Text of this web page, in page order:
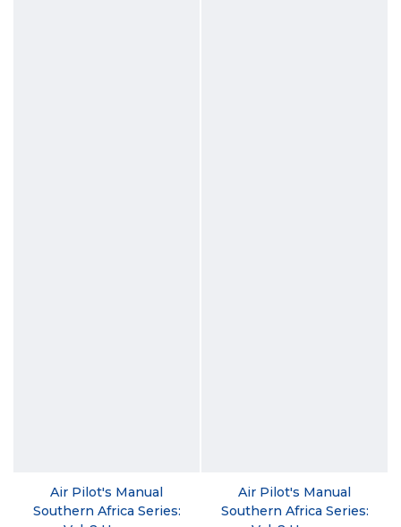
Air Pilot's Manual
Southern Africa Series:
Air Pilot's Manual
Southern Africa Series: